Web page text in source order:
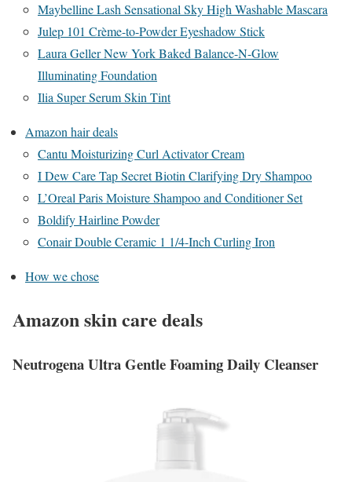
Maybelline Lash Sensational Sky High Washable Mascara
Julep 101 Crème-to-Powder Eyeshadow Stick
Laura Geller New York Baked Balance-N-Glow
Illuminating Foundation
Ilia Super Serum Skin Tint
Amazon hair deals
Cantu Moisturizing Curl Activator Cream
I Dew Care Tap Secret Biotin Clarifying Dry Shampoo
L’Oreal Paris Moisture Shampoo and Conditioner Set
Boldify Hairline Powder
Conair Double Ceramic 1 1/4-Inch Curling Iron
How we chose
Amazon skin care deals
Neutrogena Ultra Gentle Foaming Daily Cleanser